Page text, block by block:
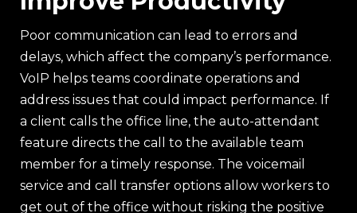
Poor communication can lead to errors and
delays, which affect the company’s performance.
VoIP helps teams coordinate operations and
address issues that could impact performance. If
a client calls the office line, the auto-attendant
feature directs the call to the available team
member for a timely response. The voicemail
service and call transfer options allow workers to
get out of the office without risking the positive